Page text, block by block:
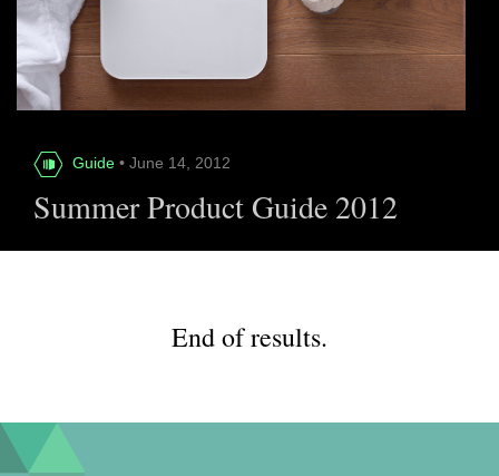
Guide • June 14, 2012
Summer Product Guide 2012
End of results.